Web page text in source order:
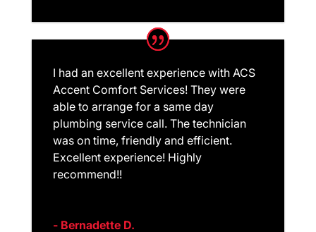
I had an excellent experience with ACS
Accent Comfort Services! They were
able to arrange for a same day
plumbing service call. The technician
was on time, friendly and efficient.
Excellent experience! Highly
recommend!!
- Bernadette D.